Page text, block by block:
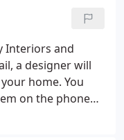
Interiors and
a designer will
home. You
on the phone